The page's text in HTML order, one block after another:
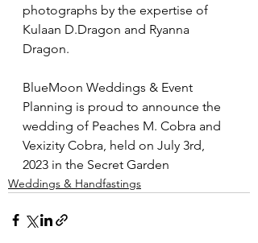
photographs by the expertise of
Kulaan D.Dragon and Ryanna
Dragon.
BlueMoon Weddings & Event
Planning is proud to announce the
wedding of Peaches M. Cobra and
Vexizity Cobra, held on July 3rd,
2023 in the Secret Garden
Weddings & Handfastings